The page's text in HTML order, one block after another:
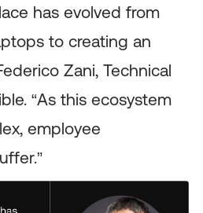
has evolved from
to creating an
Zani, Technical
“As this ecosystem
employee